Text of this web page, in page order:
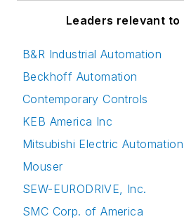
Leaders relevant
B&R Industrial Automation
Beckhoff Automation
Contemporary Controls
KEB America Inc
Mitsubishi Electric Automation
Mouser
SEW-EURODRIVE, Inc.
SMC Corp. of America